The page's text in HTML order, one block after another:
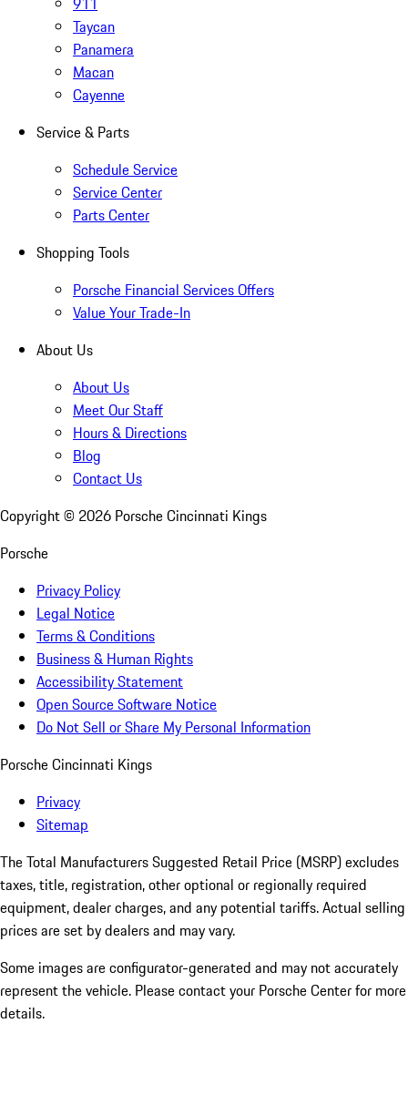
Taycan
Panamera
Macan
Cayenne
Service & Parts
Schedule Service
Service Center
Parts Center
Shopping Tools
Porsche Financial Services Offers
Value Your Trade-In
About Us
About Us
Meet Our Staff
Hours & Directions
Blog
Contact Us
Copyright © 2026 Porsche Cincinnati Kings
Porsche
Privacy Policy
Legal Notice
Terms & Conditions
Business & Human Rights
Accessibility Statement
Open Source Software Notice
Do Not Sell or Share My Personal Information
Porsche Cincinnati Kings
Privacy
Sitemap
The Total Manufacturers Suggested Retail Price (MSRP) excludes
taxes, title, registration, other optional or regionally required
equipment, dealer charges, and any potential tariffs. Actual selling
prices are set by dealers and may vary.
Some images are configurator-generated and may not accurately
represent the vehicle. Please contact your Porsche Center for more
details.